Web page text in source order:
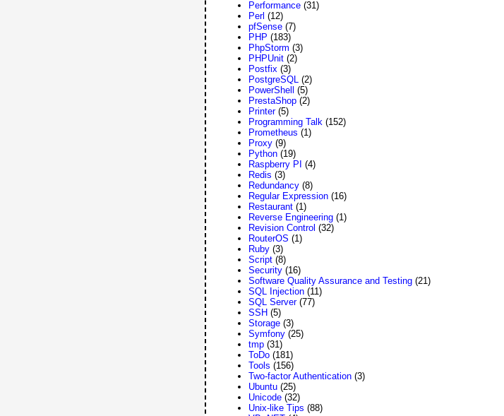
Performance (31)
Perl (12)
pfSense (7)
PHP (183)
PhpStorm (3)
PHPUnit (2)
Postfix (3)
PostgreSQL (2)
PowerShell (5)
PrestaShop (2)
Printer (5)
Programming Talk (152)
Prometheus (1)
Proxy (9)
Python (19)
Raspberry PI (4)
Redis (3)
Redundancy (8)
Regular Expression (16)
Restaurant (1)
Reverse Engineering (1)
Revision Control (32)
RouterOS (1)
Ruby (3)
Script (8)
Security (16)
Software Quality Assurance and Testing (21)
SQL Injection (11)
SQL Server (77)
SSH (5)
Storage (3)
Symfony (25)
tmp (31)
ToDo (181)
Tools (156)
Two-factor Authentication (3)
Ubuntu (25)
Unicode (32)
Unix-like Tips (88)